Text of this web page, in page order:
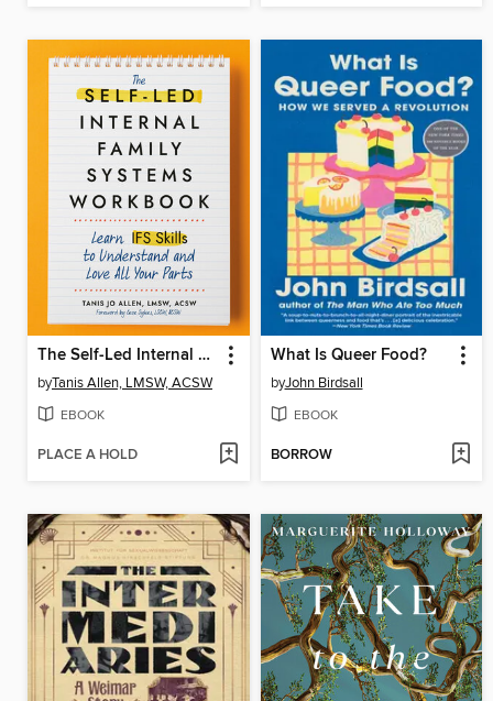
The Self-Led Internal Family Systems Workbook
byTanis Allen, LMSW, ACSW
EBOOK
PLACE A HOLD
What Is Queer Food?
byJohn Birdsall
EBOOK
BORROW